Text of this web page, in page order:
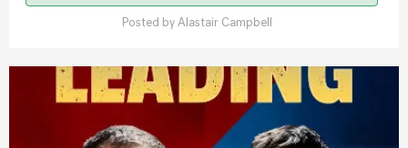
Posted by Alastair Campbell